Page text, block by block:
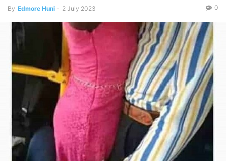
By Edmore Huni - 2 July 2023 0